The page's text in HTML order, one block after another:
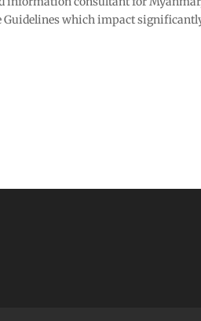
Guidelines which impact